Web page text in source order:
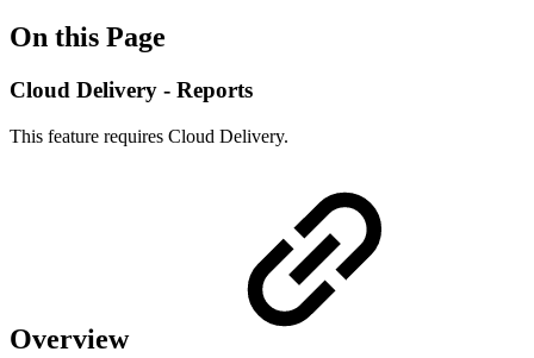
On this Page
Cloud Delivery - Reports
This feature requires Cloud Delivery.
Overview